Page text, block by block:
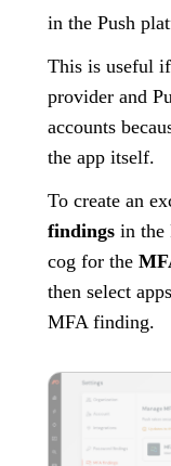
in the Push
This is useful
provider and
accounts
the app itself.
To create an
findings in the
cog for the
then select
MFA finding.